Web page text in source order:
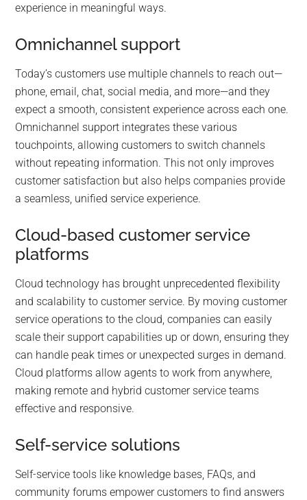
experience in meaningful ways.
Omnichannel support
Today’s customers use multiple channels to reach out—
phone, email, chat, social media, and more—and they
expect a smooth, consistent experience across each one.
Omnichannel support integrates these various
touchpoints, allowing customers to switch channels
without repeating information. This not only improves
customer satisfaction but also helps companies provide
a seamless, unified service experience.
Cloud-based customer service
platforms
Cloud technology has brought unprecedented flexibility
and scalability to customer service. By moving customer
service operations to the cloud, companies can easily
scale their support capabilities up or down, ensuring they
can handle peak times or unexpected surges in demand.
Cloud platforms allow agents to work from anywhere,
making remote and hybrid customer service teams
effective and responsive.
Self-service solutions
Self-service tools like knowledge bases, FAQs, and
community forums empower customers to find answers